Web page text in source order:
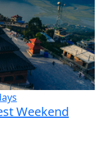
Weekend